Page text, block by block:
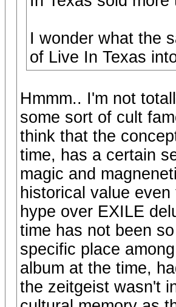
I wonder what the
of Live In Texas
Hmmm.. I'm not
some sort of cult
think that the
time, has a certain
magic and
historical value
hype over EXILE
time has not been
specific place
album at the time,
the zeitgeist wasn't